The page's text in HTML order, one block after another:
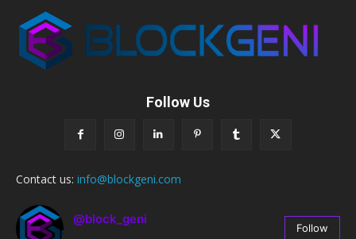
Follow Us
Contact us: info@blockgeni.com
@block_geni
Follow